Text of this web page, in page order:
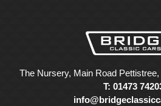
The Nursery, Main Road
T: 01473